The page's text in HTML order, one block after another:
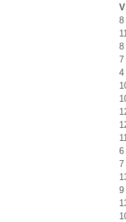
8
8
7
4
6
7
9